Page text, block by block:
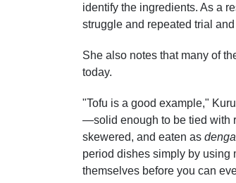
identify the ingredients. As a
struggle and repeated trial and
She also notes that many of
today.
"Tofu is a good example,"
—solid enough to be tied with
skewered, and eaten as
period dishes simply by using
themselves before you can